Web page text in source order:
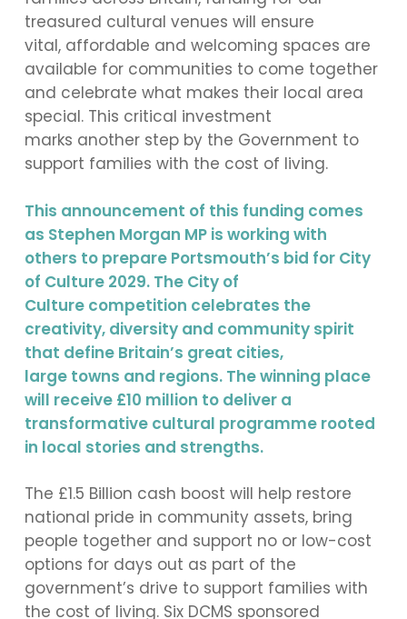
treasured cultural venues will ensure
vital, affordable and welcoming spaces are
available for communities to come together
and celebrate what makes their local area
special. This critical investment
marks another step by the Government to
support families with the cost of living.
This announcement of this funding comes
as Stephen Morgan MP is working with
others to prepare Portsmouth’s bid for City
of Culture 2029. The City of
Culture competition celebrates the
creativity, diversity and community spirit
that define Britain’s great cities,
large towns and regions. The winning place
will receive £10 million to deliver a
transformative cultural programme rooted
in local stories and strengths.
The £1.5 Billion cash boost will help restore
national pride in community assets, bring
people together and support no or low-cost
options for days out as part of the
government’s drive to support families with
the cost of living. Six DCMS sponsored